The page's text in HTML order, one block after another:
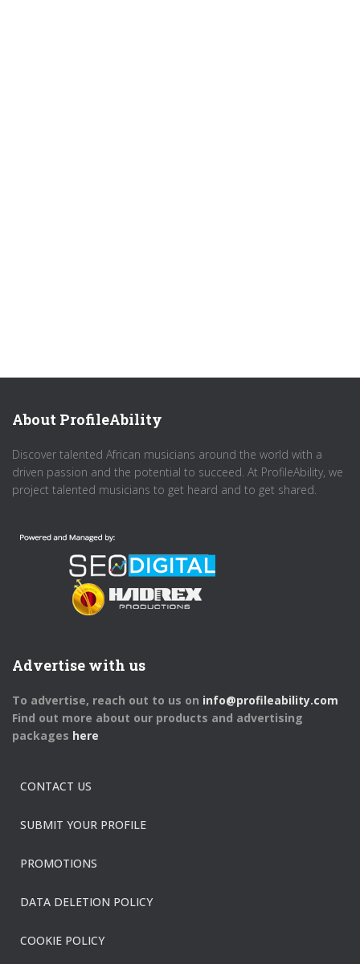
About ProfileAbility
Discover talented African musicians around the world with a
driven passion and the potential to succeed. At ProfileAbility, we
project talented musicians to get heard and to get shared.
Advertise with us
To advertise, reach out to us on info@profileability.com
Find out more about our products and advertising
packages here
CONTACT US
SUBMIT YOUR PROFILE
PROMOTIONS
DATA DELETION POLICY
COOKIE POLICY